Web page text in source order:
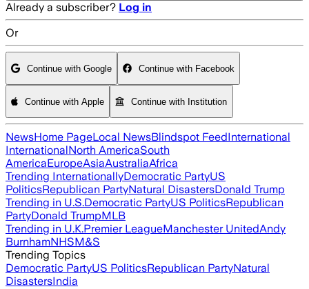
Already a subscriber? Log in
Or
Continue with Google Continue with Facebook
Continue with Apple Continue with Institution
NewsHome PageLocal NewsBlindspot FeedInternational
InternationalNorth AmericaSouth
AmericaEuropeAsiaAustraliaAfrica
Trending InternationallyDemocratic PartyUS
PoliticsRepublican PartyNatural DisastersDonald Trump
Trending in U.S.Democratic PartyUS PoliticsRepublican
PartyDonald TrumpMLB
Trending in U.K.Premier LeagueManchester UnitedAndy
BurnhamNHSM&S
Trending Topics
Democratic PartyUS PoliticsRepublican PartyNatural
DisastersIndia